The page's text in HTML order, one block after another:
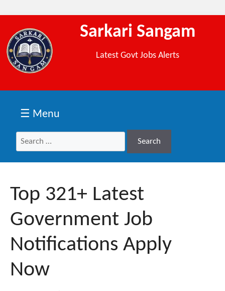
Sarkari Sangam
Latest Govt Jobs Alerts
☰ Menu
Search
Search
Top 321+ Latest
Government Job
Notifications Apply
Now